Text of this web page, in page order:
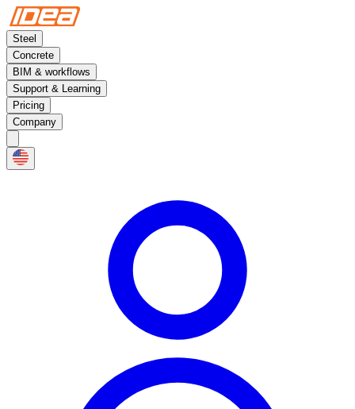
Steel
Concrete
BIM & workflows
Support & Learning
Pricing
Company